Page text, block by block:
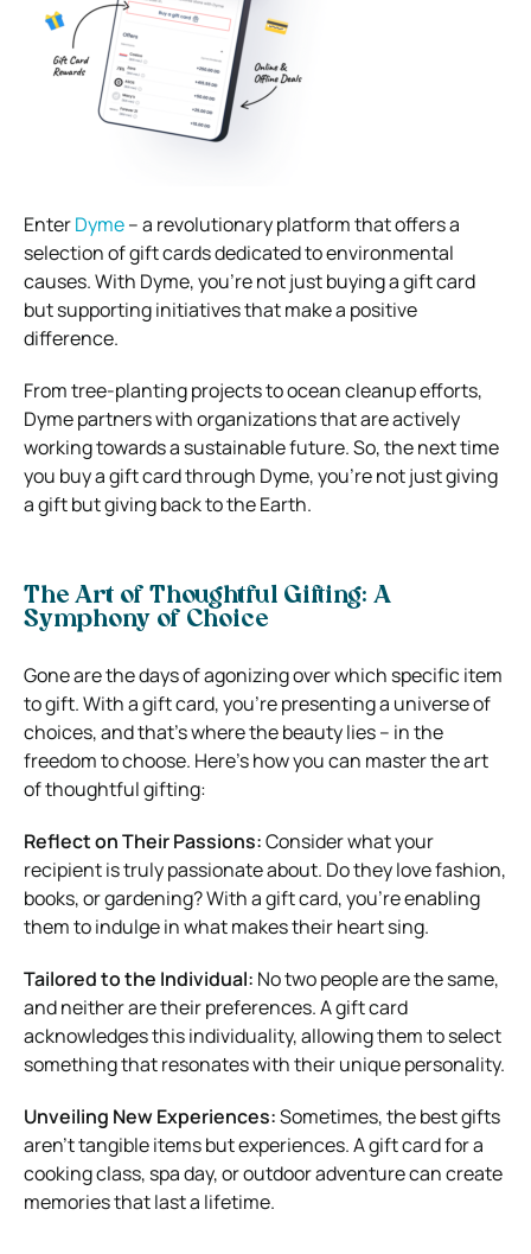
EnterDyme– a revolutionary platform that offers a
selection of gift cards dedicated to environmental
causes. With Dyme, you’re not just buying a gift card
but supporting initiatives that make a positive
difference.
From tree-planting projects to ocean cleanup efforts,
Dyme partners with organizations that are actively
working towards a sustainable future. So, the next time
you buy a gift card through Dyme, you’re not just giving
a gift but giving back to the Earth.
The Art of Thoughtful Gifting: A
Symphony of Choice
Gone are the days of agonizing over which specific item
to gift. With a gift card, you’re presenting a universe of
choices, and that’s where the beauty lies – in the
freedom to choose. Here’s how you can master the art
of thoughtful gifting:
Reflect on Their Passions:Consider what your
recipient is truly passionate about. Do they love fashion,
books, or gardening? With a gift card, you’re enabling
them to indulge in what makes their heart sing.
Tailored to the Individual: No two people are the same,
and neither are their preferences. A gift card
acknowledges this individuality, allowing them to select
something that resonates with their unique personality.
Unveiling New Experiences:Sometimes, the best gifts
aren’t tangible items but experiences. A gift card for a
cooking class, spa day, or outdoor adventure can create
memories that last a lifetime.